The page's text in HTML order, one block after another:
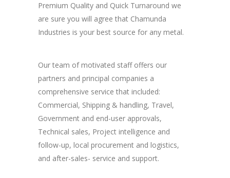
Premium Quality and Quick Turnaround we
are sure you will agree that Chamunda
Industries is your best source for any metal.
Our team of motivated staff offers our
partners and principal companies a
comprehensive service that included:
Commercial, Shipping & handling, Travel,
Government and end-user approvals,
Technical sales, Project intelligence and
follow-up, local procurement and logistics,
and after-sales- service and support.